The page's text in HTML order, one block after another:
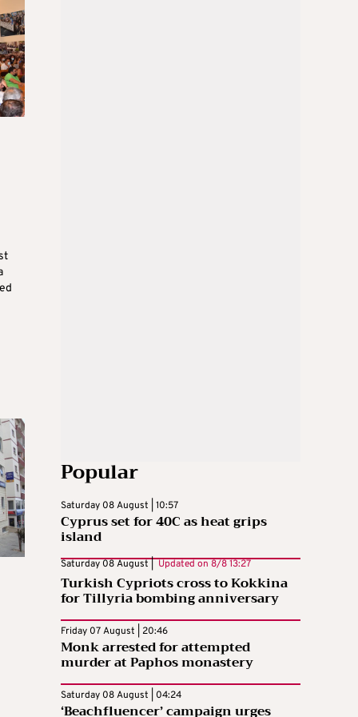
Popular
Saturday 08 August | 10:57
Cyprus set for 40C as heat grips
island
Saturday 08 August | Updated on 8/8 13:27
Turkish Cypriots cross to Kokkina
for Tillyria bombing anniversary
Friday 07 August | 20:46
Monk arrested for attempted
murder at Paphos monastery
Saturday 08 August | 04:24
‘Beachfluencer’ campaign urges